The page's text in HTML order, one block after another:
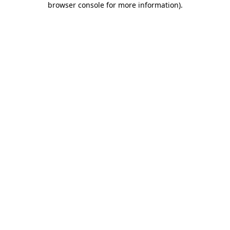
browser console for more information).